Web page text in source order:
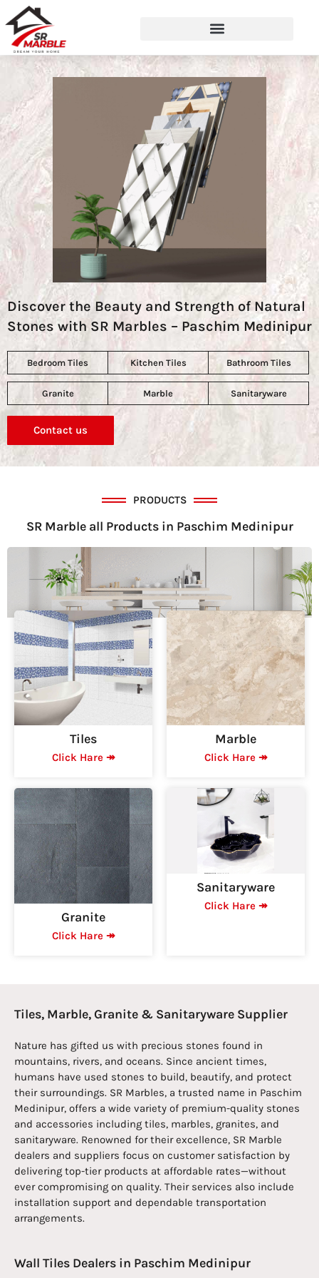
Discover the Beauty and Strength of Natural
Stones with SR Marbles – Paschim Medinipur
Bedroom Tiles Kitchen Tiles Bathroom Tiles
Granite Marble Sanitaryware
Contact us
PRODUCTS
SR Marble all Products in Paschim Medinipur
Tiles
Click Hare ↠
Marble
Click Hare ↠
Granite
Click Hare ↠
Sanitaryware
Click Hare ↠
Tiles, Marble, Granite & Sanitaryware Supplier
Nature has gifted us with precious stones found in
mountains, rivers, and oceans. Since ancient times,
humans have used stones to build, beautify, and protect
their surroundings. SR Marbles, a trusted name in Paschim
Medinipur, offers a wide variety of premium-quality stones
and accessories including tiles, marbles, granites, and
sanitaryware. Renowned for their excellence, SR Marble
dealers and suppliers focus on customer satisfaction by
delivering top-tier products at affordable rates—without
ever compromising on quality. Their services also include
installation support and dependable transportation
arrangements.
Wall Tiles Dealers in Paschim Medinipur